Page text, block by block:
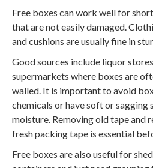
Free boxes can work well for
that are not easily damaged.
and cushions are usually fine in
Good sources include liquor
supermarkets where boxes are
walled. It is important to avoid
chemicals or have soft or sagging
moisture. Removing old tape and
fresh packing tape is essential
Free boxes are also useful for